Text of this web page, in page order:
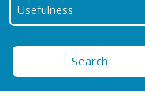
Search